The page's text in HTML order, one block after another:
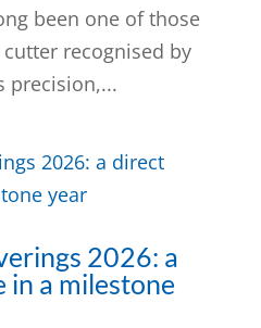
been one of those
recognised by
precision,...
2026: a
in a milestone